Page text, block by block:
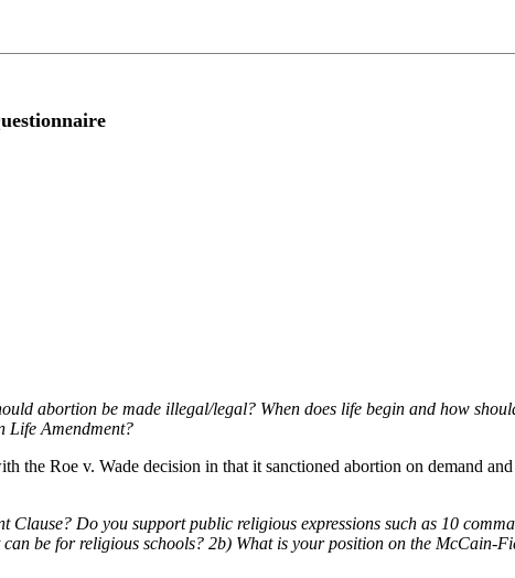
abortion be made illegal/legal? When does life begin and how
Life Amendment?
the Roe v. Wade decision in that it sanctioned abortion on demand
Do you support public religious expressions such as 10
be for religious schools? 2b) What is your position on the McCain-